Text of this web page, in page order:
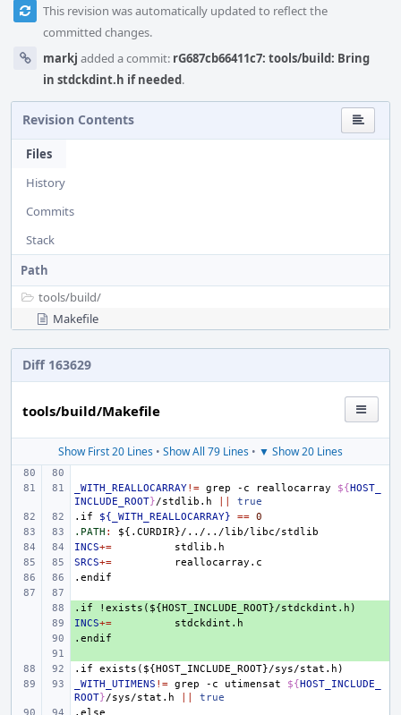
This revision was automatically updated to reflect the
committed changes.
markj added a commit: rG687cb66411c7: tools/build: Bring
in stdckdint.h if needed.
Revision Contents
Files
History
Commits
Stack
Path
tools/build/
Makefile
Diff 163629
tools/build/Makefile
Show First 20 Lines • Show All 79 Lines • ▼ Show 20 Lines
_WITH_REALLOCARRAY!= grep -c reallocarray ${HOST_
INCLUDE_ROOT}/stdlib.h
true
.if
${_WITH_REALLOCARRAY} == 0
.PATH : ${. CURDIR}/../../lib/libc/stdlib
INCS+=
SRCS+=
.endif
+
.if
!exists(${HOST_INCLUDE_ROOT}/stdckdint.h)
+
INCS+=
+
.endif
.if
exists(${HOST_INCLUDE_ROOT}/sys/stat.h)
_WITH_UTIMENS != grep -c utimensat ${HOST_INCLUDE_
ROOT}/sys/stat.h
true